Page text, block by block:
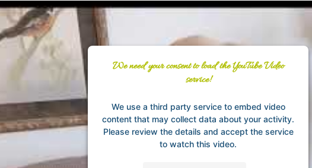
We need your consent to load the YouTube Video
service!
We use a third party service to embed video
content that may collect data about your activity.
Please review the details and accept the service
to watch this video.